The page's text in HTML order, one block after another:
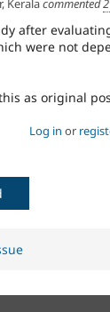
Keralacommented
after
were not
as original
Log in or